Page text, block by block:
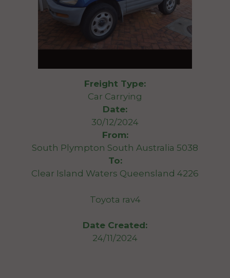
Freight Type:
Car Carrying
Date:
30/12/2024
From:
South Plympton South Australia 5038
To:
Clear Island Waters Queensland 4226
Toyota rav4
Date Created:
24/11/2024